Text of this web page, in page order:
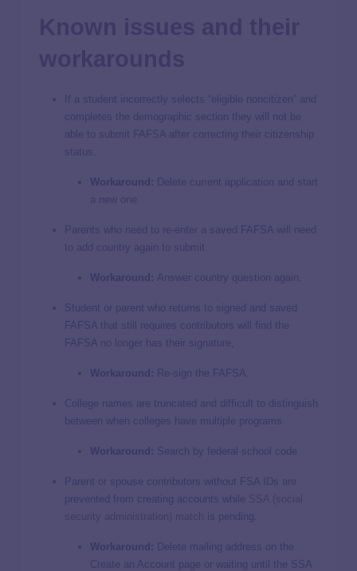
If a student incorrectly selects “eligible noncitizen” and
completes the demographic section they will not be
able to submit FAFSA after correcting their citizenship
status.
Workaround: Delete current application and start
a new one.
Parents who need to re-enter a saved FAFSA will need
to add country again to submit.
Workaround: Answer country question again.
Student or parent who returns to signed and saved
FAFSA that still requires contributors will find the
FAFSA no longer has their signature,
Workaround: Re-sign the FAFSA.
College names are truncated and difficult to distinguish
between when colleges have multiple programs
Workaround: Search by federal school code
Parent or spouse contributors without FSA IDs are
prevented from creating accounts while
is pending.
Workaround: Delete mailing address on the
Create an Account page or waiting until the SSA